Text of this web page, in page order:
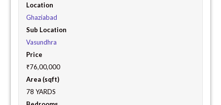
Location
Ghaziabad
Sub Location
Vasundhra
Price
₹76,00,000
Area (sqft)
78 YARDS